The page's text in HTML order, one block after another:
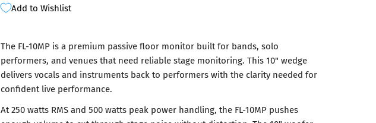
Add to Wishlist
The FL-10MP is a premium passive floor monitor built for bands, solo
performers, and venues that need reliable stage monitoring. This 10" wedge
delivers vocals and instruments back to performers with the clarity needed for
confident live performance.
At 250 watts RMS and 500 watts peak power handling, the FL-10MP pushes